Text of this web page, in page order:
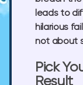
leads to
hilarious
not about
Pick
Result